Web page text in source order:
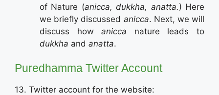
of Nature (anicca, dukkha, anatta.) Here
we briefly discussed anicca. Next, we will
discuss howanicca nature leads to
dukkha and anatta.
Puredhamma Twitter Account
13. Twitter account for the website: